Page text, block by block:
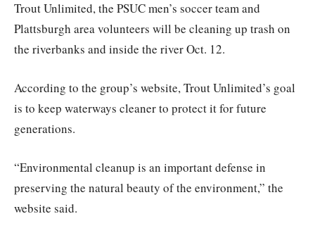
Trout Unlimited, the PSUC men’s soccer team and
Plattsburgh area volunteers will be cleaning up trash on
the riverbanks and inside the river Oct. 12.
According to the group’s website, Trout Unlimited’s goal
is to keep waterways cleaner to protect it for future
generations.
“Environmental cleanup is an important defense in
preserving the natural beauty of the environment,” the
website said.